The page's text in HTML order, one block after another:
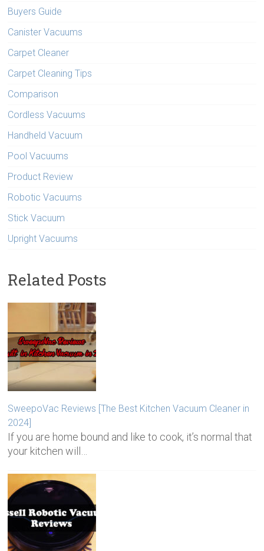
Buyers Guide
Canister Vacuums
Carpet Cleaner
Carpet Cleaning Tips
Comparison
Cordless Vacuums
Handheld Vacuum
Pool Vacuums
Product Review
Robotic Vacuums
Stick Vacuum
Upright Vacuums
Related Posts
SweepoVac Reviews [The Best Kitchen Vacuum Cleaner in
2024]
If you are home bound and like to cook, it’s normal that
your kitchen will…